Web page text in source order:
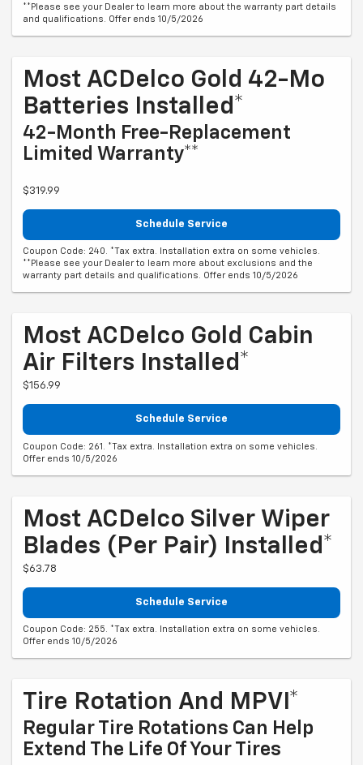
**Please see your Dealer to learn more about the warranty part details
and qualifications. Offer ends 10/5/2026
Most ACDelco Gold 42-Mo
Batteries Installed*
42-Month Free-Replacement
Limited Warranty**
$319.99
Schedule Service
Coupon Code: 240. *Tax extra. Installation extra on some vehicles.
**Please see your Dealer to learn more about exclusions and the
warranty part details and qualifications. Offer ends 10/5/2026
Most ACDelco Gold Cabin
Air Filters Installed*
$156.99
Schedule Service
Coupon Code: 261. *Tax extra. Installation extra on some vehicles.
Offer ends 10/5/2026
Most ACDelco Silver Wiper
Blades (per Pair) Installed*
$63.78
Schedule Service
Coupon Code: 255. *Tax extra. Installation extra on some vehicles.
Offer ends 10/5/2026
Tire Rotation And MPVI*
Regular Tire Rotations Can Help
Extend The Life Of Your Tires